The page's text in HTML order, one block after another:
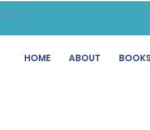
Log In
HOME ABOUT BOOKS